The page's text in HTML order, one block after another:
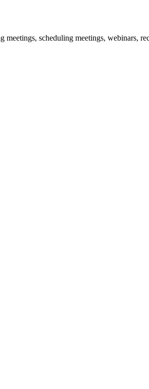
scheduling meetings, webinars,